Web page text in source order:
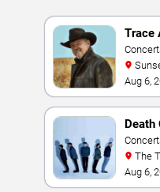
Trace
Aug 6,
Death
Vegas
Aug 6,